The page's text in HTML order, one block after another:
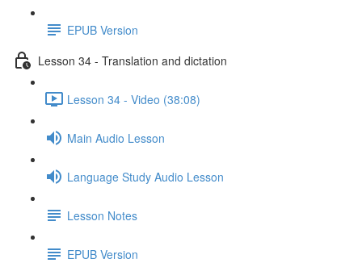
EPUB Version
Lesson 34 - Translation and dictation
Lesson 34 - Video (38:08)
Main Audio Lesson
Language Study Audio Lesson
Lesson Notes
EPUB Version